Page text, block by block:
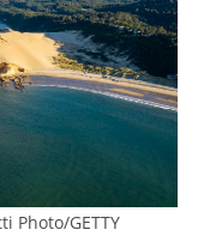
Photo/GETTY